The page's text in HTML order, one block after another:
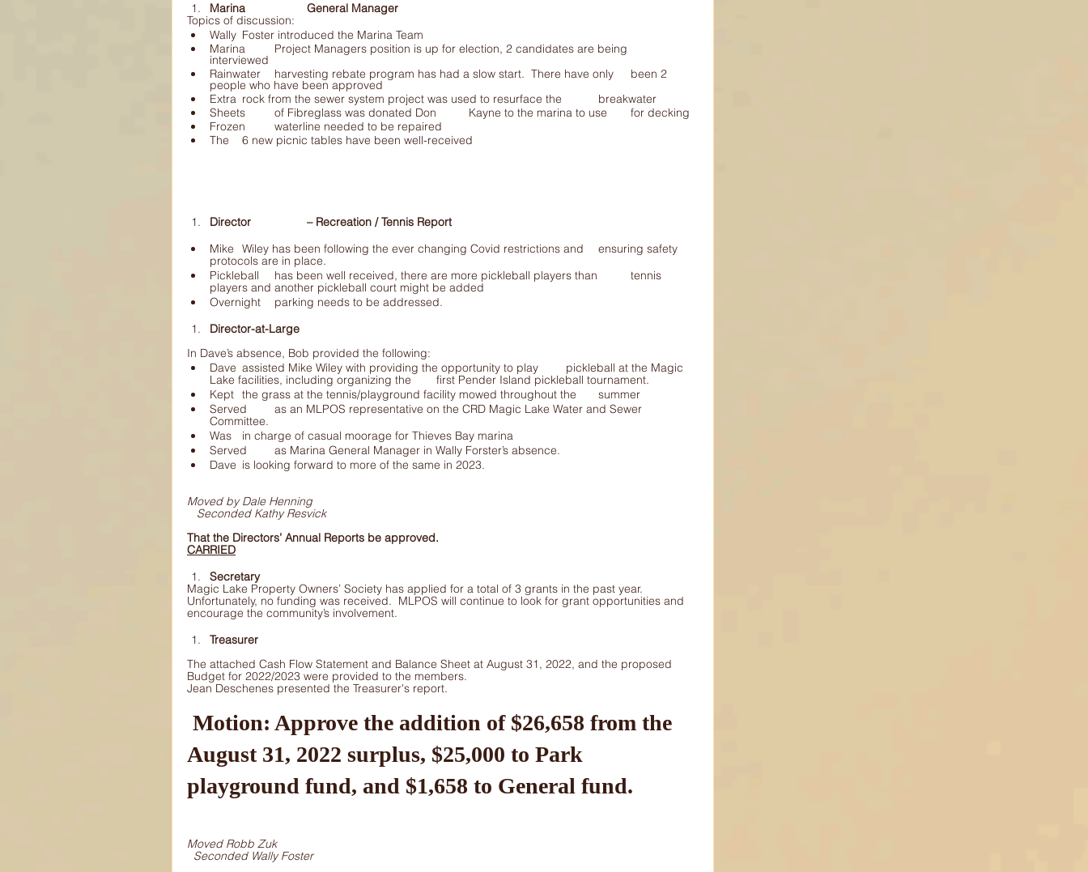
Marina 		General Manager
Topics of discussion:
Wally 	Foster introduced the Marina Team
Marina 	Project Managers position is up for election, 2 candidates are being
interviewed
Rainwater 	harvesting rebate program has had a slow start.  There have only 	been 2
people who have been approved
Extra 	rock from the sewer system project was used to resurface the 	breakwater
Sheets 	of Fibreglass was donated Don 	Kayne to the marina to use 	for decking
Frozen 	waterline needed to be repaired
The 	6 new picnic tables have been well-received
Director 		– Recreation / Tennis Report
Mike 	Wiley has been following the ever changing Covid restrictions and 	ensuring safety
protocols are in place.
Pickleball 	has been well received, there are more pickleball players than 	tennis
players and another pickleball court might be added
Overnight 	parking needs to be addressed.
Director-at-Large
In Dave’s absence, Bob provided the following:
Dave 	assisted Mike Wiley with providing the opportunity to play 	pickleball at the Magic
Lake facilities, including organizing the 	first Pender Island pickleball tournament.
Kept 	the grass at the tennis/playground facility mowed throughout the 	summer
Served 	as an MLPOS representative on the CRD Magic Lake Water and Sewer
Committee.
Was 	in charge of casual moorage for Thieves Bay marina
Served 	as Marina General Manager in Wally Forster’s absence.
Dave 	is looking forward to more of the same in 2023.
Moved by Dale Henning
Seconded Kathy Resvick
That the Directors’ Annual Reports be approved.
CARRIED
Secretary
Magic Lake Property Owners’ Society has applied for a total of 3 grants in the past year.
Unfortunately, no funding was received.  MLPOS will continue to look for grant opportunities and
encourage the community’s involvement.
Treasurer
The attached Cash Flow Statement and Balance Sheet at August 31, 2022, and the proposed
Budget for 2022/2023 were provided to the members.
Jean Deschenes presented the Treasurer's report.
August 31, 2022 surplus, $25,000 to Park
playground fund, and $1,658 to General fund.
Moved Robb Zuk
Seconded Wally Foster